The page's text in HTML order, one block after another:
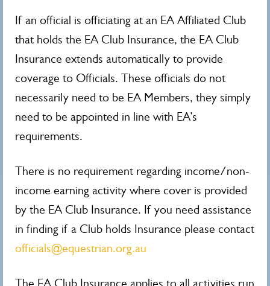
If an official is officiating at an EA Affiliated Club
that holds the EA Club Insurance, the EA Club
Insurance extends automatically to provide
coverage to Officials. These officials do not
necessarily need to be EA Members, they simply
need to be appointed in line with EA’s
requirements.
There is no requirement regarding income/non-
income earning activity where cover is provided
by the EA Club Insurance. If you need assistance
in finding if a Club holds Insurance please contact
officials@equestrian.org.au